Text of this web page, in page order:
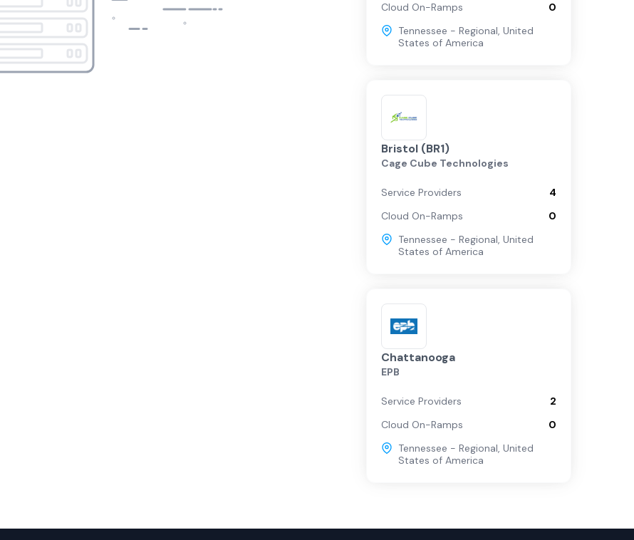
Cloud On-Ramps
0
Tennessee - Regional, United
States of America
Bristol (BR1)
Cage Cube Technologies
Service Providers
4
Cloud On-Ramps
0
Tennessee - Regional, United
States of America
Chattanooga
EPB
Service Providers
2
Cloud On-Ramps
0
Tennessee - Regional, United
States of America